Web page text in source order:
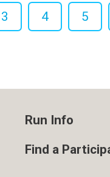
3 4 5
Run Info
Find a